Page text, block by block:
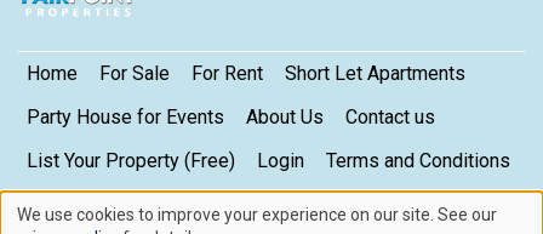
Footer
Home For Sale For Rent
Short Let Apartments
Party House for Events
About Us
Contact us
List Your Property (Free)
Login
Terms and Conditions
My Privacy Settings
Privacy Policy
We use cookies to improve your experience on our site. See our